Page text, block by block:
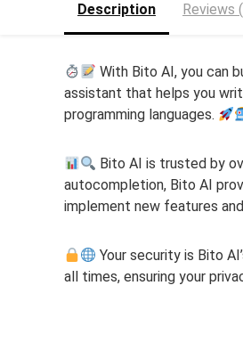
Description Reviews
With Bito AI, you can
assistant that helps you
programming languages.
Bito AI is trusted by
autocompletion, Bito AI
implement new features
Your security is Bito
all times, ensuring your